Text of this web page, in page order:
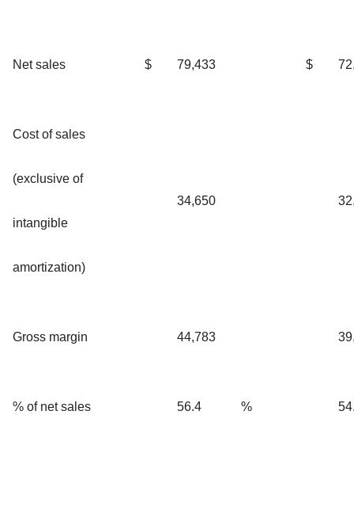
Net sales $ 79,433 $
Cost of sales
(exclusive of
intangible
amortization)
34,650
Gross margin 44,783
% of net sales 56.4 %